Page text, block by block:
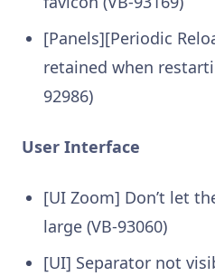
[Panels][Periodic
retained when
92986)
User Interface
[UI Zoom] Don’t let
large (VB-93060)
[UI] Separator not